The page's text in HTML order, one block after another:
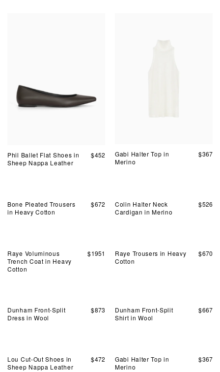
Phil Ballet Flat Shoes in
Sheep Nappa Leather
$452
Gabi Halter Top in
Merino
$367
Bone Pleated Trousers
in Heavy Cotton
$672
Colin Halter Neck
Cardigan in Merino
$526
Raye Voluminous
Trench Coat in Heavy
Cotton
$1951
Raye Trousers in Heavy
Cotton
$670
Dunham Front-Split
Dress in Wool
$873
Dunham Front-Split
Shirt in Wool
$667
Lou Cut-Out Shoes in
Sheep Nappa Leather
$472
Gabi Halter Top in
Merino
$367